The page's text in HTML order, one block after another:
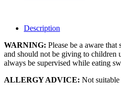
Description
WARNING: Please be a aware that
and should not be giving to children
always be supervised while eating
ALLERGY ADVICE: Not